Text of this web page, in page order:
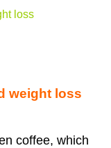
loss
weight loss
coffee, which